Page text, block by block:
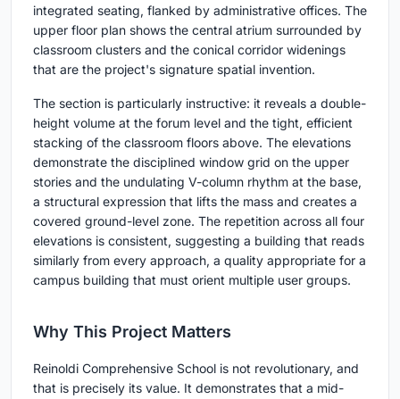
integrated seating, flanked by administrative offices. The
upper floor plan shows the central atrium surrounded by
classroom clusters and the conical corridor widenings
that are the project's signature spatial invention.
The section is particularly instructive: it reveals a double-
height volume at the forum level and the tight, efficient
stacking of the classroom floors above. The elevations
demonstrate the disciplined window grid on the upper
stories and the undulating V-column rhythm at the base,
a structural expression that lifts the mass and creates a
covered ground-level zone. The repetition across all four
elevations is consistent, suggesting a building that reads
similarly from every approach, a quality appropriate for a
campus building that must orient multiple user groups.
Why This Project Matters
Reinoldi Comprehensive School is not revolutionary, and
that is precisely its value. It demonstrates that a mid-